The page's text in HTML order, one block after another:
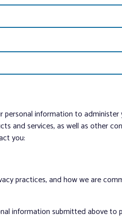
personal information to
and services, as well as other
you:
practices, and how we are
information submitted above to